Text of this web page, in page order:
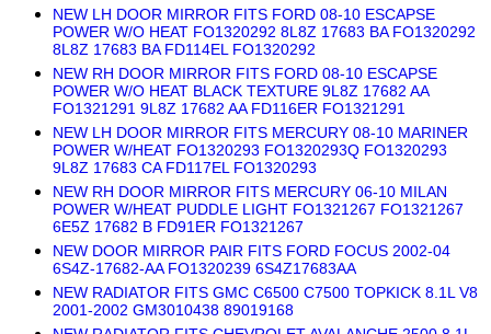
NEW LH DOOR MIRROR FITS FORD 08-10 ESCAPSE
POWER W/O HEAT FO1320292 8L8Z 17683 BA FO1320292
8L8Z 17683 BA FD114EL FO1320292
NEW RH DOOR MIRROR FITS FORD 08-10 ESCAPSE
POWER W/O HEAT BLACK TEXTURE 9L8Z 17682 AA
FO1321291 9L8Z 17682 AA FD116ER FO1321291
NEW LH DOOR MIRROR FITS MERCURY 08-10 MARINER
POWER W/HEAT FO1320293 FO1320293Q FO1320293
9L8Z 17683 CA FD117EL FO1320293
NEW RH DOOR MIRROR FITS MERCURY 06-10 MILAN
POWER W/HEAT PUDDLE LIGHT FO1321267 FO1321267
6E5Z 17682 B FD91ER FO1321267
NEW DOOR MIRROR PAIR FITS FORD FOCUS 2002-04
6S4Z-17682-AA FO1320239 6S4Z17683AA
NEW RADIATOR FITS GMC C6500 C7500 TOPKICK 8.1L V8
2001-2002 GM3010438 89019168